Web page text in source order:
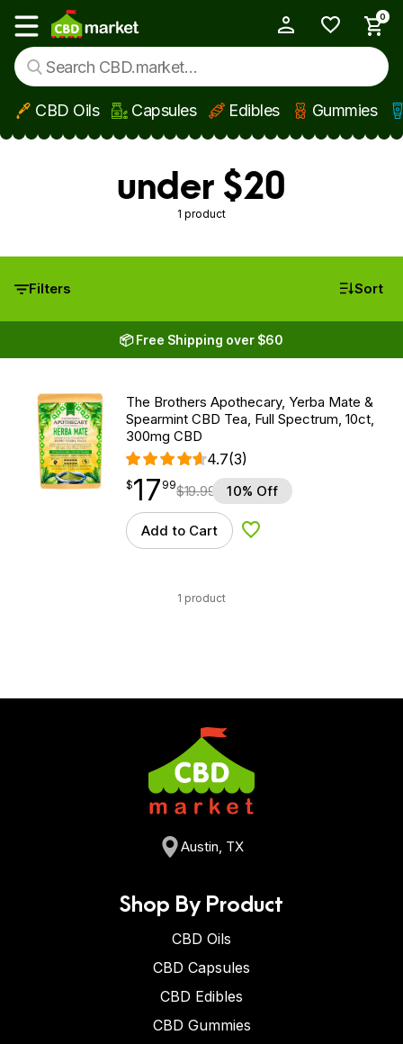
Skip to main content
Show main menu
0
CBD Oils Capsules Edibles Gummies
under $20
1 product
Filters Sort
📦 Free Shipping over $60
The Brothers Apothecary, Yerba Mate &
Spearmint CBD Tea, Full Spectrum, 10ct,
300mg CBD
4.7(3)
$17.99
$17
point 99$19.99 10% Off
Add to Cart Add to Wishlist
1 product
Austin, TX
Shop By Product
CBD Oils
CBD Capsules
CBD Edibles
CBD Gummies